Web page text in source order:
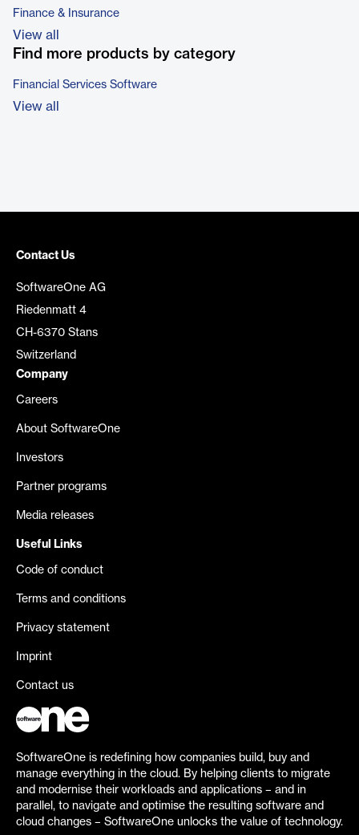
Finance & Insurance
View all
Find more products by category
Financial Services Software
View all
Contact Us
SoftwareOne AG
Riedenmatt 4
CH-6370 Stans
Switzerland
Company
Careers
About SoftwareOne
Investors
Partner programs
Media releases
Useful Links
Code of conduct
Terms and conditions
Privacy statement
Imprint
Contact us
SoftwareOne is redefining how companies build, buy and
manage everything in the cloud. By helping clients to migrate
and modernise their workloads and applications – and in
parallel, to navigate and optimise the resulting software and
cloud changes – SoftwareOne unlocks the value of technology.